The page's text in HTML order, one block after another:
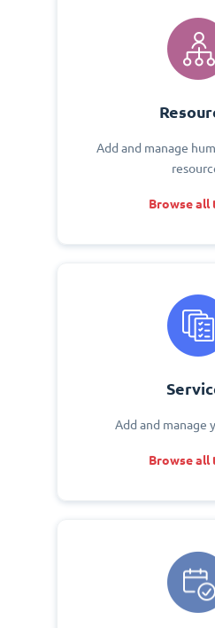
Add and manage
Browse all
Add and manage
Browse all